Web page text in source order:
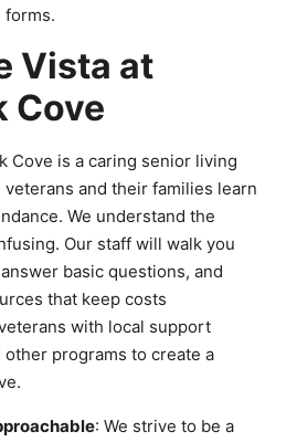
forms.
Vista at
Cove
Cove is a caring senior living
and their families learn
We understand the
Our staff will walk you
basic questions, and
that keep costs
with local support
programs to create a
: We strive to be a